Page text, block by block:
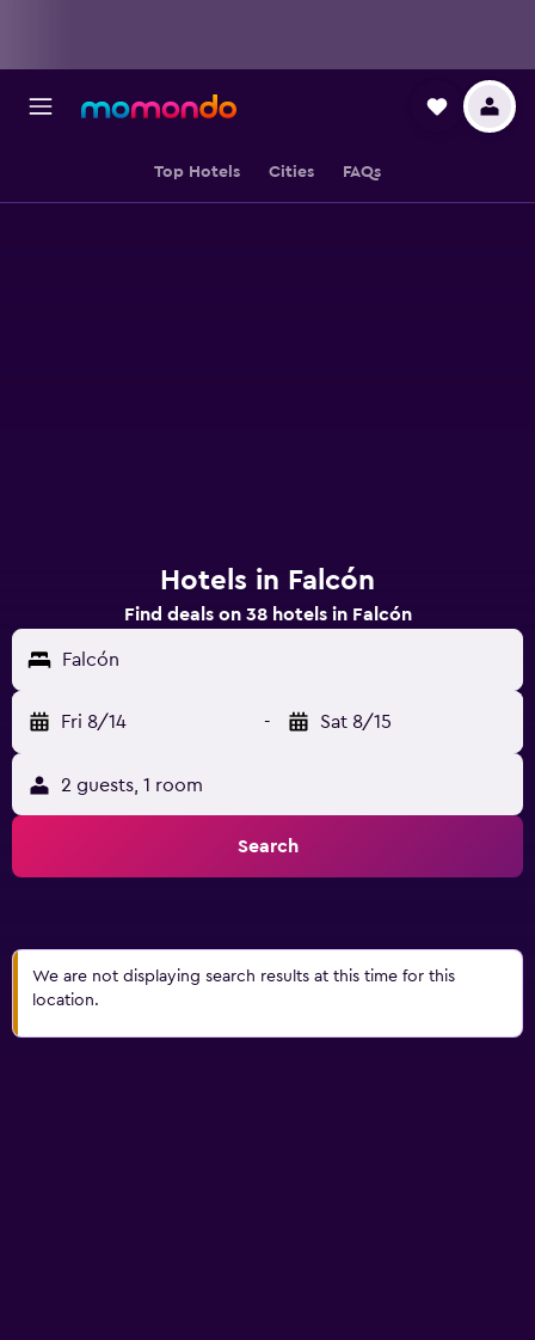
Top Hotels Cities FAQs
Hotels in Falcón
Find deals on 38 hotels in Falcón
Falcón
Fri 8/14 - Sat 8/15
2 guests, 1 room
Search
We are not displaying search results at this time for this
location.